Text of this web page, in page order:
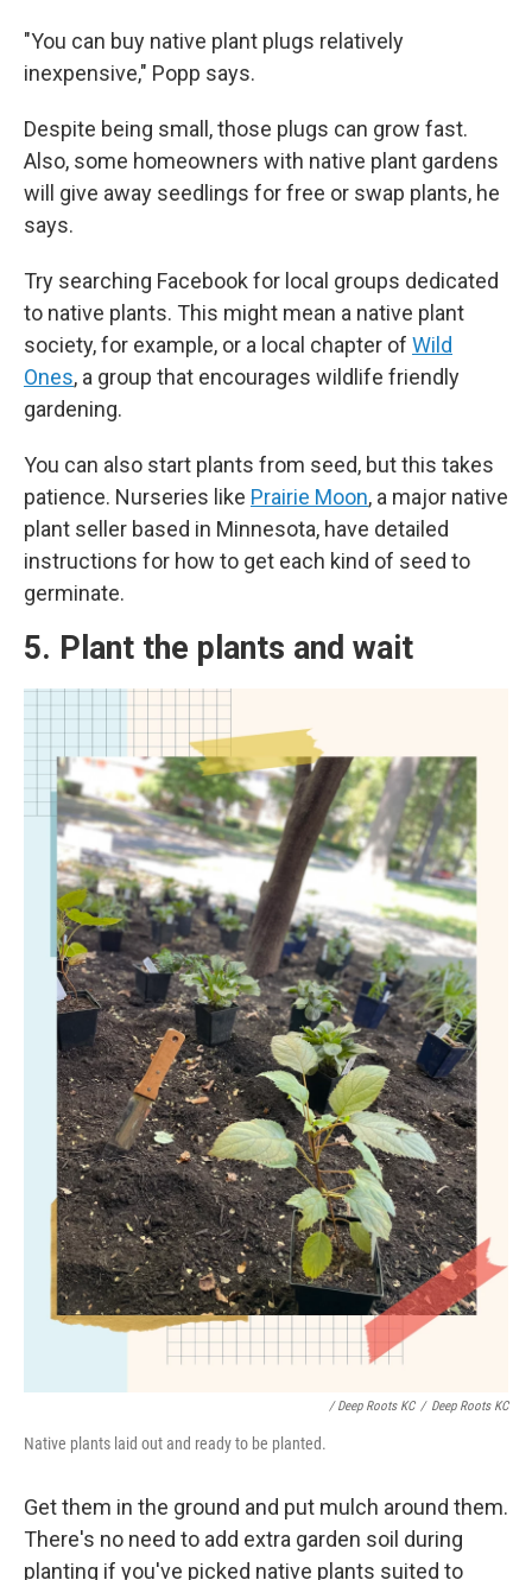
"You can buy native plant plugs relatively
inexpensive," Popp says.
Despite being small, those plugs can grow fast.
Also, some homeowners with native plant gardens
will give away seedlings for free or swap plants, he
says.
Try searching Facebook for local groups dedicated
to native plants. This might mean a native plant
society, for example, or a local chapter of Wild
Ones, a group that encourages wildlife friendly
gardening.
You can also start plants from seed, but this takes
patience. Nurseries like Prairie Moon, a major native
plant seller based in Minnesota, have detailed
instructions for how to get each kind of seed to
germinate.
5. Plant the plants and wait
/ Deep Roots KC / Deep Roots KC
Native plants laid out and ready to be planted.
Get them in the ground and put mulch around them.
There's no need to add extra garden soil during
planting if you've picked native plants suited to